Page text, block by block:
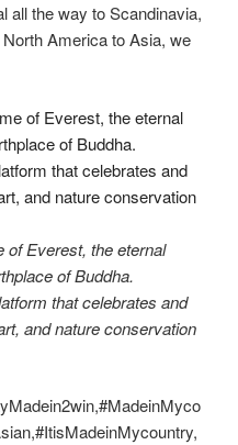
all the way to Scandinavia,
America to Asia, we
of Everest, the eternal
of Buddha.
that celebrates and
and nature conservation